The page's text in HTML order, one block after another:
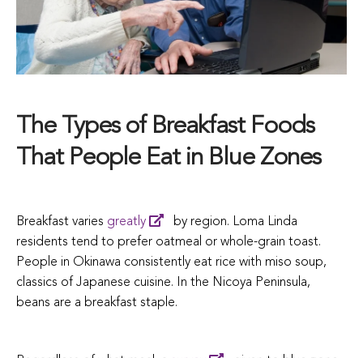
The Types of Breakfast Foods
That People Eat in Blue Zones
Breakfast varies greatly
by region. Loma Linda
residents tend to prefer oatmeal or whole-grain toast.
People in Okinawa consistently eat rice with miso soup,
classics of Japanese cuisine. In the Nicoya Peninsula,
beans are a breakfast staple.